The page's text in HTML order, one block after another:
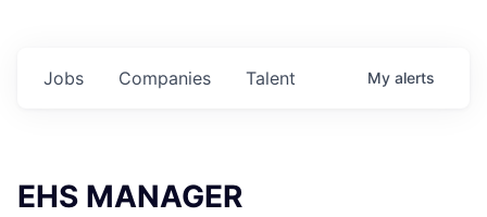
Jobs Companies Talent My alerts
EHS MANAGER